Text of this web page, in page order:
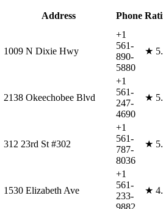
Address Phone
1009 N Dixie Hwy
+1
561-
890-
5880
★
2138 Okeechobee Blvd
+1
561-
247-
4690
★
312 23rd St #302
+1
561-
787-
8036
★
1530 Elizabeth Ave
+1
561-
233-
★